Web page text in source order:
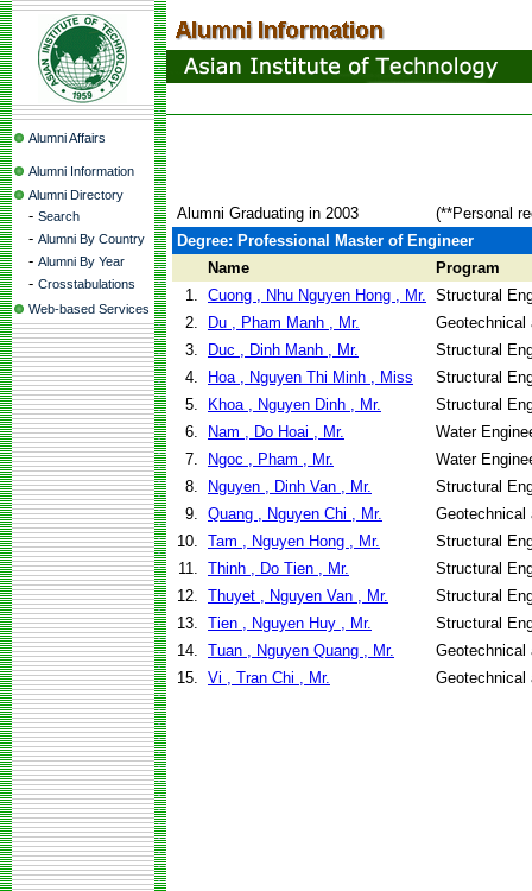
Alumni Affairs
Alumni Information
Alumni Directory
- Search
- Alumni By Country
- Alumni By Year
- Crosstabulations
Web-based Services
Alumni Graduating in 2003
(**Personal
Degree: Professional Master of Engineer
Name
Program
1. Cuong , Nhu Nguyen Hong , Mr. Structural
2.
Du , Pham Manh , Mr.
Geotechnical
3.
Duc , Dinh Manh , Mr.
Structural
4.
Hoa , Nguyen Thi Minh , Miss
Structural
5.
Khoa , Nguyen Dinh , Mr.
Structural
6.
Nam , Do Hoai , Mr.
Water
7.
Ngoc , Pham , Mr.
Water
8.
Nguyen , Dinh Van , Mr.
Structural
9. Quang , Nguyen Chi , Mr.
Geotechnical
10. Tam , Nguyen Hong , Mr.
Structural
11. Thinh , Do Tien , Mr.
Structural
12. Thuyet , Nguyen Van , Mr.
Structural
13. Tien , Nguyen Huy , Mr.
Structural
14. Tuan , Nguyen Quang , Mr.
Geotechnical
15. Vi , Tran Chi , Mr. Geotechnical